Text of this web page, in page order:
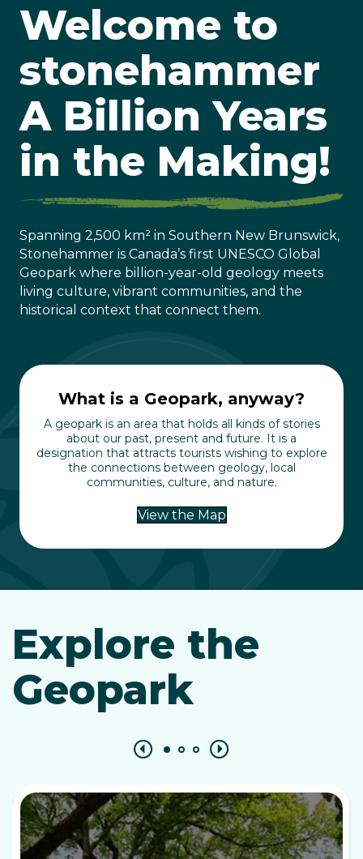
Welcome to
stonehammer
A Billion Years
in the Making!
Spanning 2,500 km² in Southern New Brunswick,
Stonehammer is Canada’s first UNESCO Global
Geopark where billion-year-old geology meets
living culture, vibrant communities, and the
historical context that connect them.
What is a Geopark, anyway?
A geopark is an area that holds all kinds of stories
about our past, present and future. It is a
designation that attracts tourists wishing to explore
the connections between geology, local
communities, culture, and nature.
View the Map
Explore the
Geopark